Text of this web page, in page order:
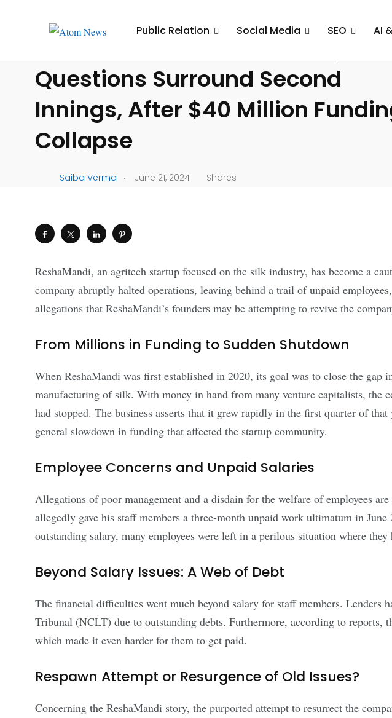
Public Relation Social Media SEO AI
Questions Surround Second
Innings, After $40 Million
Collapse
Saiba Verma . June 21, 2024 Shares
ReshaMandi, an agritech startup focused on the silk industry, has become a
company abruptly halted operations, leaving behind a trail of unpaid
allegations that ReshaMandi’s founders may be attempting to revive the
From Millions in Funding to Sudden Shutdown
When ReshaMandi was first established in 2020, its goal was to close the
manufacturing of silk. With money in hand from many venture capitalists, the
had stopped. The business asserts that it grew rapidly in the first quarter of
general slowdown in funding that affected the startup community.
Employee Concerns and Unpaid Salaries
Allegations of poor management and a disdain for the welfare of employees
allegedly gave his staff members a three-month unpaid work ultimatum in
outstanding salary, many employees were left in a perilous situation where
Beyond Salary Issues: A Web of Debt
The financial difficulties went much beyond salary for staff members.
Tribunal (NCLT) due to outstanding debts. Furthermore, according to reports,
which made it even harder for them to get paid.
Respawn Attempt or Resurgence of Old Issues?
Concerning the ReshaMandi story, the purported attempt to resurrect the